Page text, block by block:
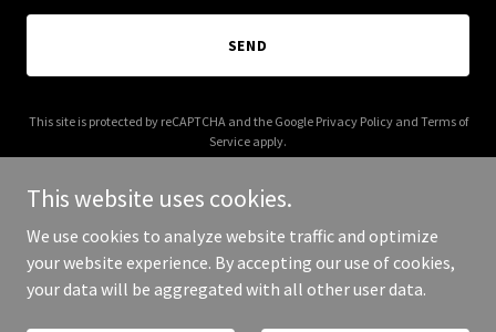
SEND
This site is protected by reCAPTCHA and the Google Privacy Policyand Terms of
Service apply.
Copyright © 2025 stasitalia.it - All Rights Reserved.
This website uses cookies.
We use cookies to analyze website traffic and optimize
your website experience. By accepting our use of cookies,
your data will be aggregated with all other user data.